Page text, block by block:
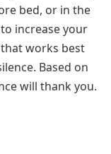
bed, or in the
increase your
works best
Based on
will thank you.